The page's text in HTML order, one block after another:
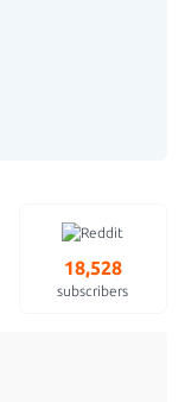
18,528
subscribers